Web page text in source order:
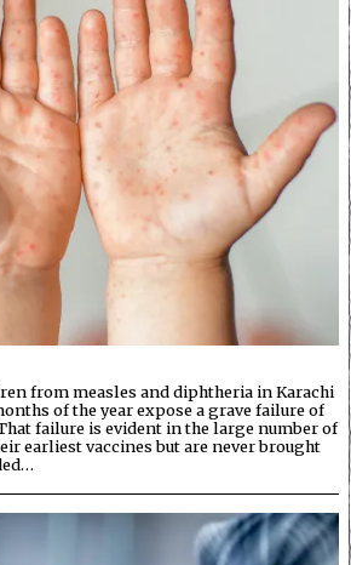
from measles and diphtheria in Karachi
of the year expose a grave failure of
failure is evident in the large number of
earliest vaccines but are never brought